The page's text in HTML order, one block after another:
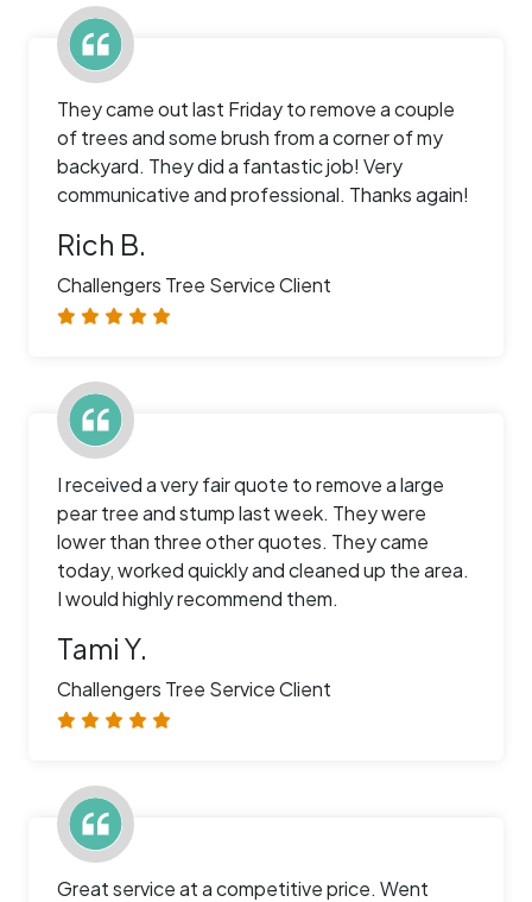
They came out last Friday to remove a couple
of trees and some brush from a corner of my
backyard. They did a fantastic job! Very
communicative and professional. Thanks again!
Rich B.
Challengers Tree Service Client
I received a very fair quote to remove a large
pear tree and stump last week. They were
lower than three other quotes. They came
today, worked quickly and cleaned up the area.
I would highly recommend them.
Tami Y.
Challengers Tree Service Client
Great service at a competitive price. Went